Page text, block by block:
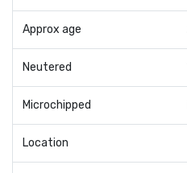
Approx age
Neutered
Microchipped
Location